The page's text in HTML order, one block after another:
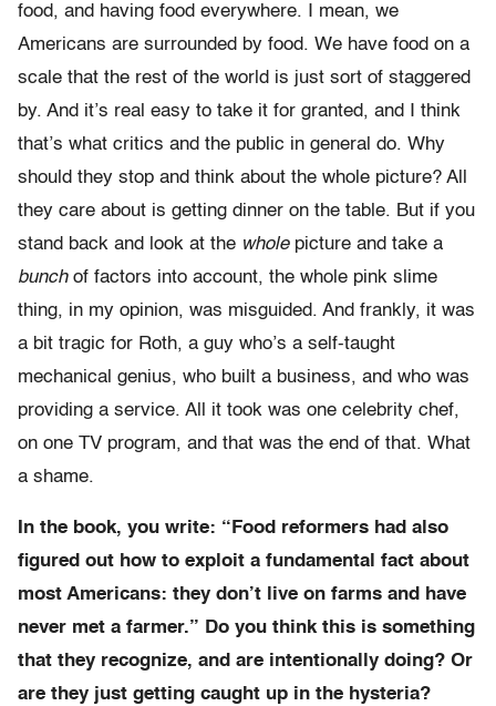
food, and having food everywhere. I mean, we
Americans are surrounded by food. We have food on a
scale that the rest of the world is just sort of staggered
by. And it’s real easy to take it for granted, and I think
that’s what critics and the public in general do. Why
should they stop and think about the whole picture? All
they care about is getting dinner on the table. But if you
stand back and look at the wholepicture and take a
bunchof factors into account, the whole pink slime
thing, in my opinion, was misguided. And frankly, it was
a bit tragic for Roth, a guy who’s a self-taught
mechanical genius, who built a business, and who was
providing a service. All it took was one celebrity chef,
on one TV program, and that was the end of that. What
a shame.
In the book, you write: “Food reformers had also
figured out how to exploit a fundamental fact about
most Americans: they don’t live on farms and have
never met a farmer.” Do you think this is something
that they recognize, and are intentionally doing? Or
are they just getting caught up in the hysteria?